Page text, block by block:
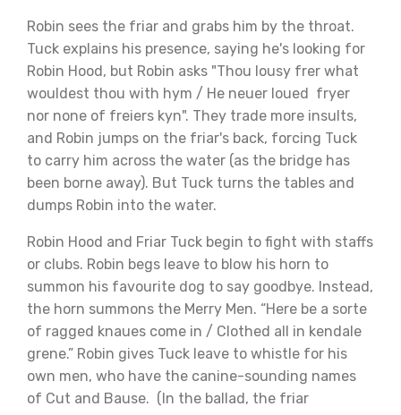
Robin sees the friar and grabs him by the throat.
Tuck explains his presence, saying he's looking for
Robin Hood, but Robin asks "Thou lousy frer what
wouldest thou with hym / He neuer loued fryer
nor none of freiers kyn". They trade more insults,
and Robin jumps on the friar's back, forcing Tuck
to carry him across the water (as the bridge has
been borne away). But Tuck turns the tables and
dumps Robin into the water.
Robin Hood and Friar Tuck begin to fight with staffs
or clubs. Robin begs leave to blow his horn to
summon his favourite dog to say goodbye. Instead,
the horn summons the Merry Men. “Here be a sorte
of ragged knaues come in / Clothed all in kendale
grene.” Robin gives Tuck leave to whistle for his
own men, who have the canine-sounding names
of Cut and Bause. (In the ballad, the friar